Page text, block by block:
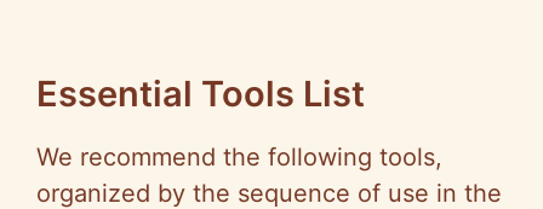
Essential Tools List
We recommend the following tools,
organized by the sequence of use in the